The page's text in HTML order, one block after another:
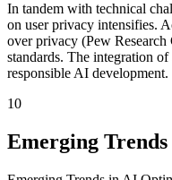
In tandem with technical
on user privacy intensifies.
over privacy (Pew
standards. The integration
responsible AI development.
10
Emerging